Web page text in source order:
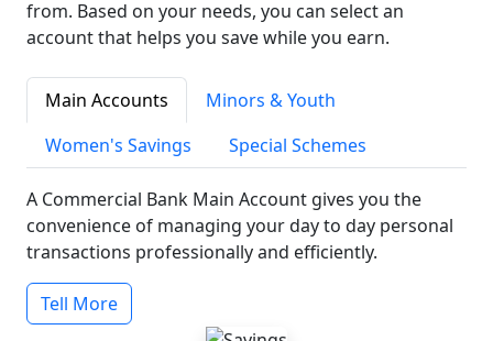
from. Based on your needs, you can select an
account that helps you save while you earn.
Main Accounts
Minors & Youth
Women's Savings
Special Schemes
A Commercial Bank Main Account gives you the
convenience of managing your day to day personal
transactions professionally and efficiently.
Tell More